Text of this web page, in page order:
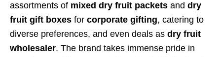
assortments of mixed dry fruit packets and dry
fruit gift boxes for corporate gifting, catering to
diverse preferences, and even deals as dry fruit
wholesaler. The brand takes immense pride in